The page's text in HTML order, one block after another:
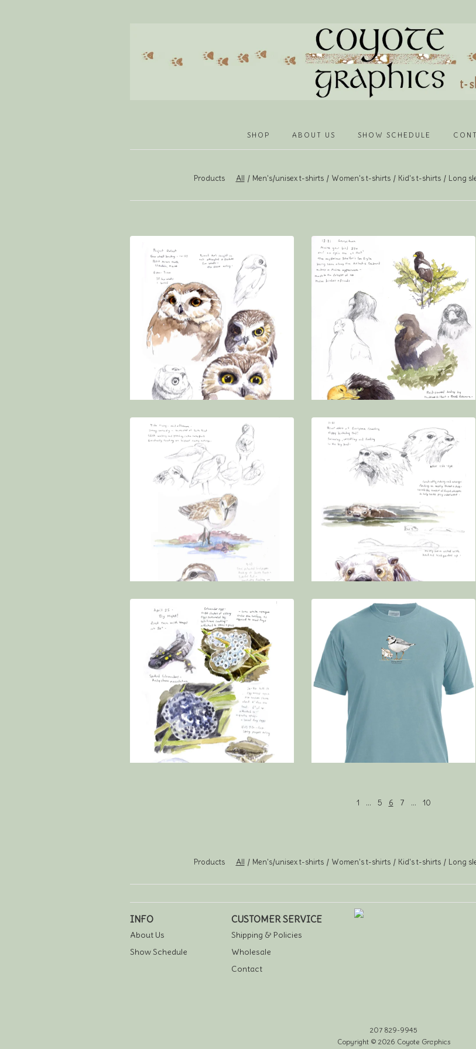
SHOP ABOUT US SHOW SCHEDULE
Products All Men's/unisex t-shirts Women's t-shirts Kid's t-shirts Long
1 … 5 6 7 … 10
Products All Men's/unisex t-shirts Women's t-shirts Kid's t-shirts Long
INFO
About Us
Show Schedule
CUSTOMER SERVICE
Shipping & Policies
Wholesale
Contact
207 829-9945
Copyright © 2026 Coyote Graphics